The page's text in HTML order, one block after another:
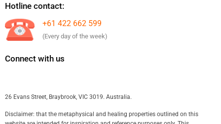
Hotline contact:
+61 422 662 599
(Every day of the week)
Connect with us
26 Evans Street, Braybrook, VIC 3019. Australia.
Disclaimer: that the metaphysical and healing properties outlined on this